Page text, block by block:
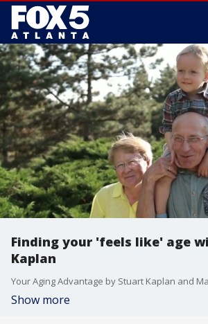
Finding your 'feels like' age
Kaplan
Show more